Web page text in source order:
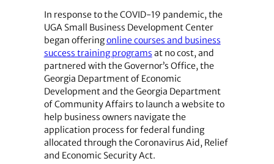
In response to the COVID-19 pandemic, the
UGA Small Business Development Center
began offeringonline courses and business
success training programs at no cost, and
partnered with the Governor’s Office, the
Georgia Department of Economic
Development and the Georgia Department
of Community Affairs to launch a website to
help business owners navigate the
application process for federal funding
allocated through the Coronavirus Aid, Relief
and Economic Security Act.